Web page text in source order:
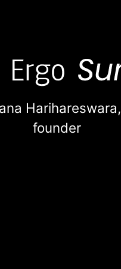
Harihareswara,
founder